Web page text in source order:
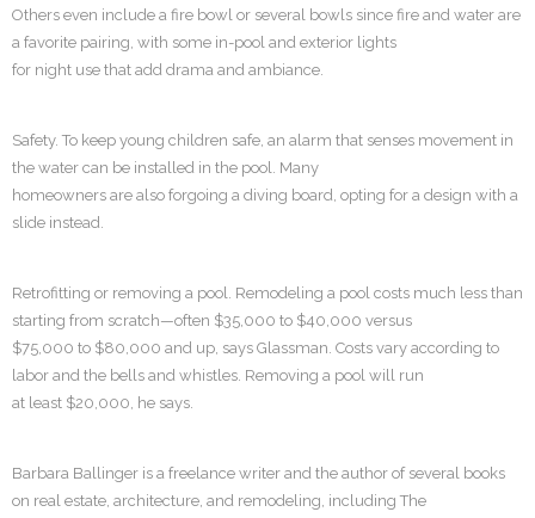
Others even include a fire bowl or several bowls since fire and water are
a favorite pairing, with some in-pool and exterior lights
for night use that add drama and ambiance.
Safety. To keep young children safe, an alarm that senses movement in
the water can be installed in the pool. Many
homeowners are also forgoing a diving board, opting for a design with a
slide instead.
Retrofitting or removing a pool. Remodeling a pool costs much less than
starting from scratch—often $35,000 to $40,000 versus
$75,000 to $80,000 and up, says Glassman. Costs vary according to
labor and the bells and whistles. Removing a pool will run
at least $20,000, he says.
Barbara Ballinger is a freelance writer and the author of several books
on real estate, architecture, and remodeling, including The